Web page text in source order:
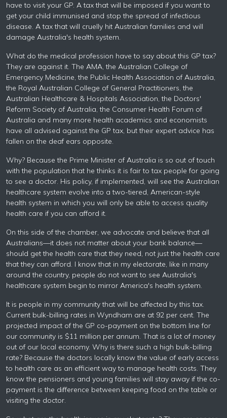
have to visit your GP. A tax that will be imposed if you want to
get your child immunised and stop the spread of infectious
disease. A tax that will cruelly hit Australian families and will
damage Australia's health system.
What do the medical profession have to say about this GP tax?
They are against it. The AMA, the Australian College of
Emergency Medicine, the Public Health Association of Australia,
the Royal Australian College of General Practitioners, the
Australian Healthcare & Hospitals Association, the Doctors'
Reform Society of Australia, the Consumer Health Forum of
Australia and many more health academics and economists
have all advised against the GP tax, but their expert advice has
fallen on the deaf ears opposite.
Why? Because the Prime Minister of Australia is so out of touch
with the population that he thinks it is fair to tax people for going
to see a doctor. His policy, if implemented, will see the Australian
healthcare system evolve into a two-tiered, American-style
health system in which you will only be able to access quality
health care if you can afford it.
On this side of the chamber, we advocate and believe that all
Australians—it does not matter about your bank balance—
should get the health care that they need, not just the health care
that they can afford. I know that in my electorate, like in many
around the country, people do not want to see Australia's
healthcare system begin to mirror America's health system.
It is people in my community that will be affected by this tax.
Current bulk-billing rates in Wyndham are at 92 per cent. The
projected impact of the GP co-payment on the bottom line for
our community is $11 million per annum. That is a lot of money
out of our local economy. Why is there such a high bulk-billing
rate? Because the doctors locally know the value of early access
to health care as an efficient way to manage health costs. They
know the pensioners and young families will stay away if the co-
payment is the difference between keeping food on the table or
visiting the doctor.